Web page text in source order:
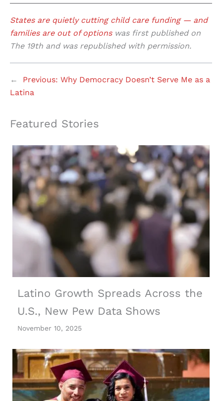
States are quietly cutting child care funding — and
families are out of optionswas first published on
The 19th and was republished with permission.
← Previous: Why Democracy Doesn’t Serve Me as a
Latina
Featured Stories
Latino Growth Spreads Across the
U.S., New Pew Data Shows
November 10, 2025